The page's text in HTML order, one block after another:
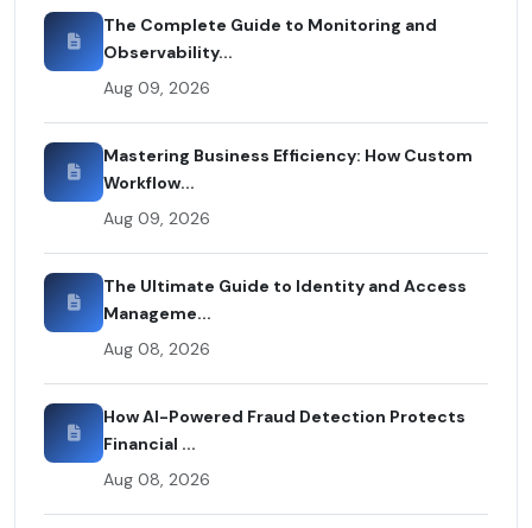
The Complete Guide to Monitoring and
Observability...
Aug 09, 2026
Mastering Business Efficiency: How Custom
Workflow...
Aug 09, 2026
The Ultimate Guide to Identity and Access
Manageme...
Aug 08, 2026
How AI-Powered Fraud Detection Protects
Financial ...
Aug 08, 2026